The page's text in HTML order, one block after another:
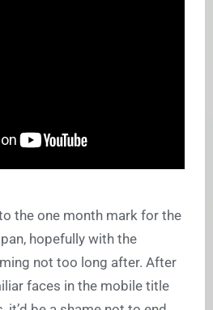
the one month mark for the
hopefully with the
not too long after. After
faces in the mobile title